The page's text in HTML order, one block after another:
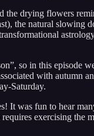
the drying flowers
the natural
so in this episode
with autumn
Saturday.
It was fun to hear
exercising the